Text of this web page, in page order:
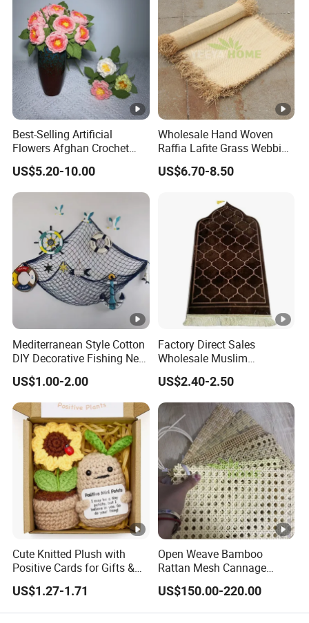
Best-Selling Artificial
Flowers Afghan Crochet
Peony Flowers Multicolor
Peony Flower Crochet
US$5.20-10.00
Wholesale Hand Woven
Raffia Lafite Grass Webbing
Raffia Braids for Handbags
US$6.70-8.50
Mediterranean Style Cotton
DIY Decorative Fishing Net
Fishing Net Wall Hanging
Ornaments
US$1.00-2.00
Factory Direct Sales
Wholesale Muslim
Embossed Worship Blanket
Prayer Mat Islamic Prayer
Rug with Tassels
US$2.40-2.50
Cute Knitted Plush with
Positive Cards for Gifts &
Stress Relief
US$1.27-1.71
Open Weave Bamboo
Rattan Mesh Cannage
Webbing Rattan Roll for
Rattan Furniture
US$150.00-220.00